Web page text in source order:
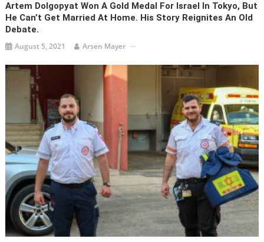
Artem Dolgopyat Won A Gold Medal For Israel In Tokyo, But
He Can’t Get Married At Home. His Story Reignites An Old
Debate.
August 5, 2021 Arsen Mayer